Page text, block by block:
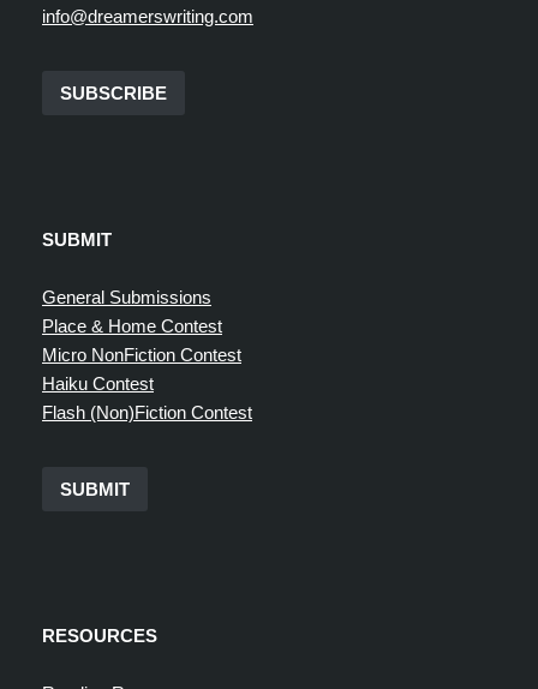
info@dreamerswriting.com
SUBSCRIBE
SUBMIT
General Submissions
Place & Home Contest
Micro NonFiction Contest
Haiku Contest
Flash (Non)Fiction Contest
SUBMIT
RESOURCES